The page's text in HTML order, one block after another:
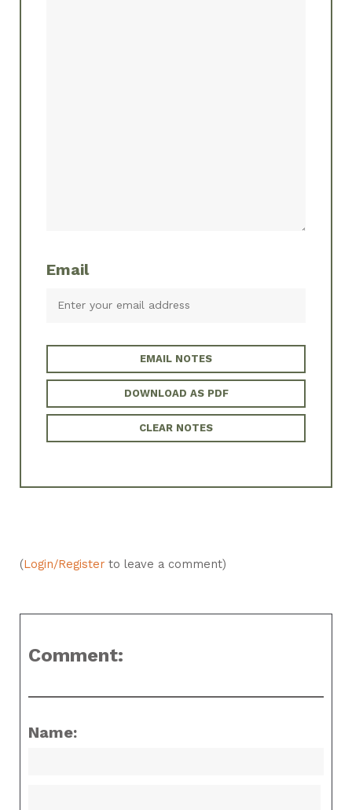
Email
EMAIL NOTES
DOWNLOAD AS PDF
CLEAR NOTES
(Login/Register to leave a comment)
Comment:
Name: